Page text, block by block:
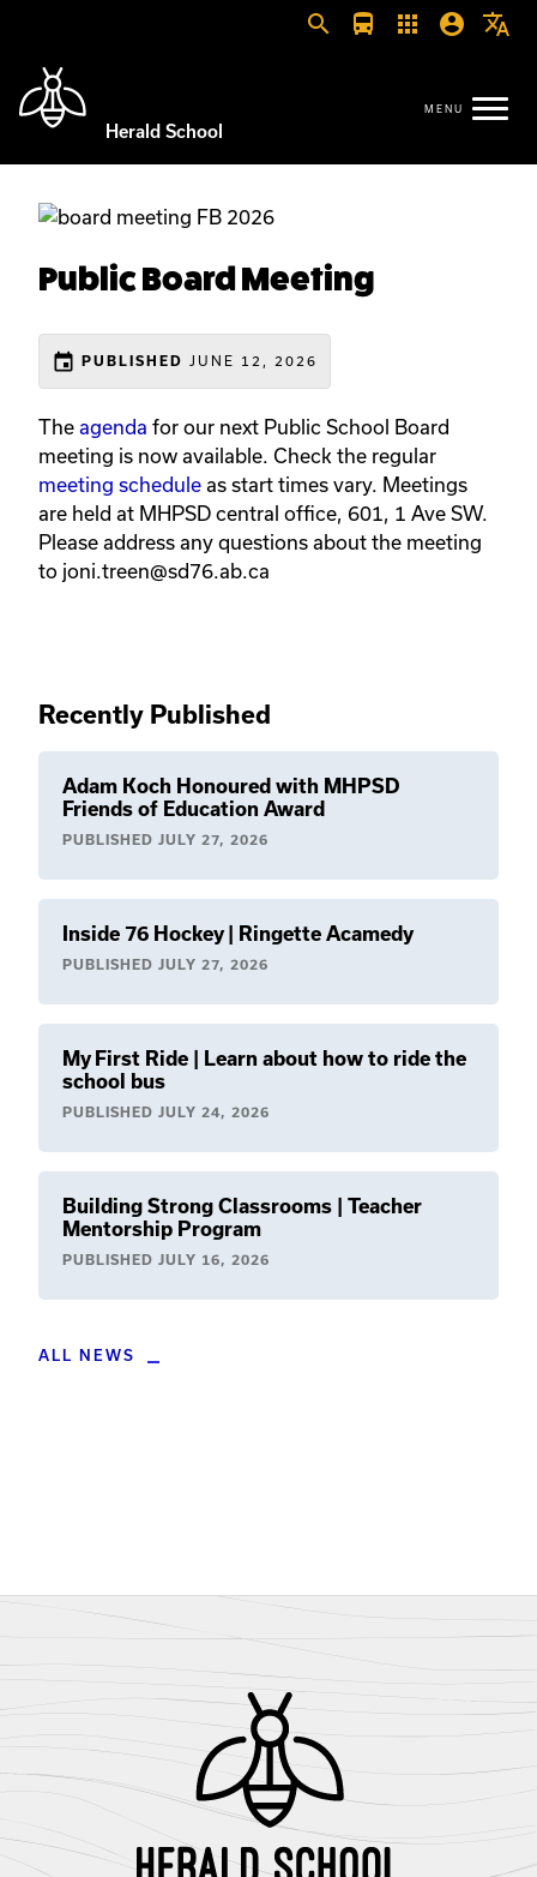
search directions_bus apps account_circle translate
Herald School
Public Board Meeting
event PUBLISHED JUNE 12, 2026
The agenda for our next Public School Board
meeting is now available. Check the regular
meeting schedule as start times vary. Meetings
are held at MHPSD central office, 601, 1 Ave SW.
Please address any questions about the meeting
to joni.treen@sd76.ab.ca
Recently Published
Adam Koch Honoured with MHPSD
Friends of Education Award
PUBLISHED JULY 27, 2026
Inside 76 Hockey | Ringette Acamedy
PUBLISHED JULY 27, 2026
My First Ride | Learn about how to ride the
school bus
PUBLISHED JULY 24, 2026
Building Strong Classrooms | Teacher
Mentorship Program
PUBLISHED JULY 16, 2026
ALL NEWS